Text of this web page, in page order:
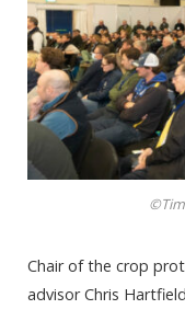
Chair of the crop
advisor Chris